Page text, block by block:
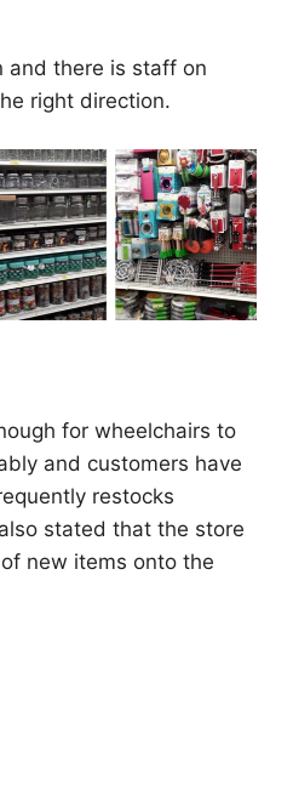
and there is staff on
right direction.
for wheelchairs to
and customers have
restocks
stated that the store
new items onto the